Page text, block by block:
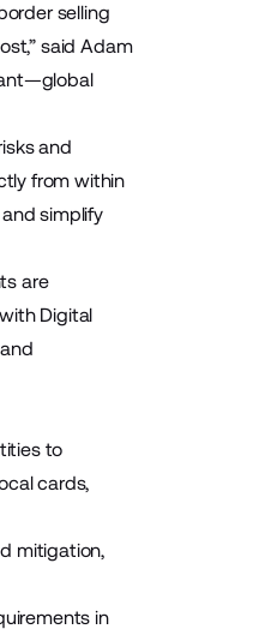
selling
said Adam
and
from within
simplify
are
Digital
to
cards,
mitigation,
in